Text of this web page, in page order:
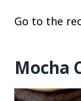
Go to the
Mocha